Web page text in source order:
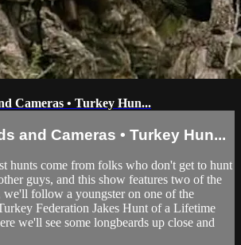
Cameras • Turkey Hun...
and Cameras • Turkey Hun...
hunts come from folks who don't get to hunt
guys, and this show features two of the
we'll follow a youngster on one of the
Federation Jakes Hunt of a Lifetime
we'll see some longbeards up close and